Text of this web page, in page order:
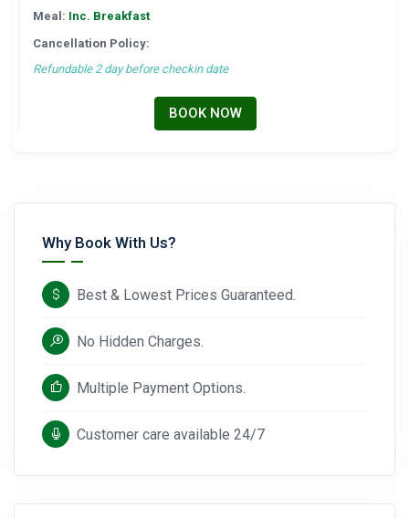
Meal: Inc. Breakfast
Cancellation Policy:
Refundable 2 day before checkin date
BOOK NOW
Why Book With Us?
Best & Lowest Prices Guaranteed.
No Hidden Charges.
Multiple Payment Options.
Customer care available 24/7